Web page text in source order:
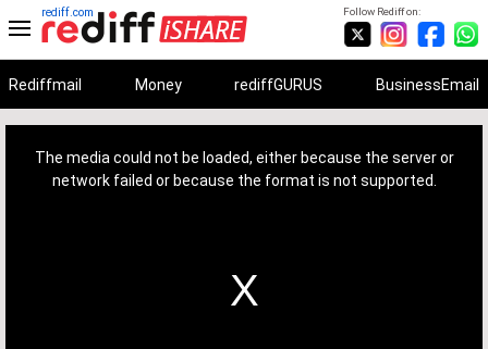
Follow Rediff on:
rediff.com
Rediffmail Money rediffGURUS BusinessEmail
The media could not be loaded, either because the server or
network failed or because the format is not supported.